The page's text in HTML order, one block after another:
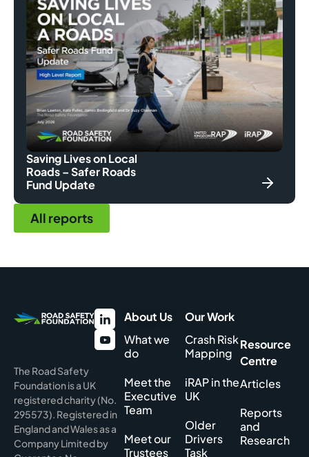
Saving Lives on Local
Roads – Safer Roads
Fund Update
All reports
The Road Safety
Foundation is a UK
registered charity (No.
295573). Registered in
England and Wales as a
Company Limited by
About Us
What we
do
Meet the
Executive
Team
Meet our
Trustees
Our Work
Crash Risk
Mapping
iRAP in the
UK
Older
Drivers
Task
Resource
Centre
Articles
Reports
and
Research